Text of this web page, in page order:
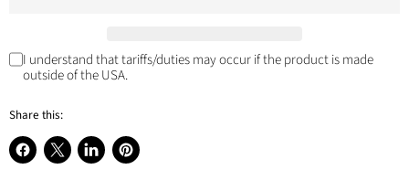
I understand that tariffs/duties may occur if the product is made
outside of the USA.
Share this:
Share
Share
Share
Pin